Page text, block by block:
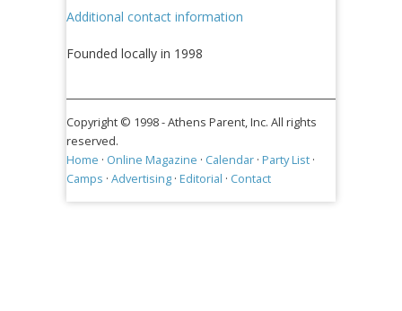
Additional contact information
Founded locally in 1998
Copyright © 1998 -Athens Parent, Inc. All rights
reserved.
Home · Online Magazine · Calendar · Party List ·
Camps · Advertising · Editorial · Contact